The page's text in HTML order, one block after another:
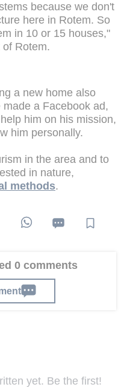
because we don't
here in Rotem. So
in 10 or 15 houses,"
of Rotem.
a new home also
a Facebook ad,
him on his mission,
him personally.
in the area and to
in nature,
methods.
0 comments
yet. Be the first!